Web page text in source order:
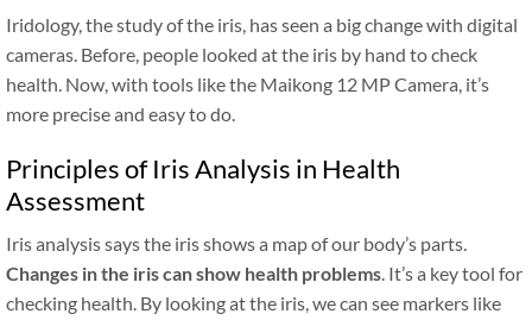
Iridology, the study of the iris, has seen a big change with digital
cameras. Before, people looked at the iris by hand to check
health. Now, with tools like the Maikong 12 MP Camera, it’s
more precise and easy to do.
Principles of Iris Analysis in Health
Assessment
Iris analysis says the iris shows a map of our body’s parts.
Changes in the iris can show health problems. It’s a key tool for
checking health. By looking at the iris, we can see markers like